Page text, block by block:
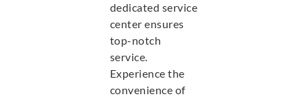
dedicated service
center ensures
top-notch
service.
Experience the
convenience of